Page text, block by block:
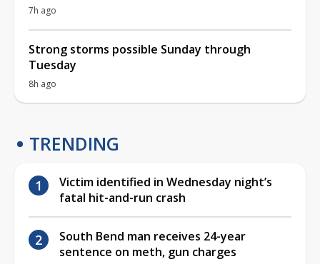
7h ago
Strong storms possible Sunday through
Tuesday
8h ago
TRENDING
Victim identified in Wednesday night’s
fatal hit-and-run crash
South Bend man receives 24-year
sentence on meth, gun charges